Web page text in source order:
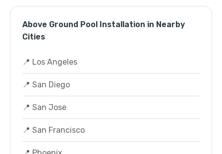
Above Ground Pool Installation in Nearby
Cities
📍 Los Angeles
📍 San Diego
📍 San Jose
📍 San Francisco